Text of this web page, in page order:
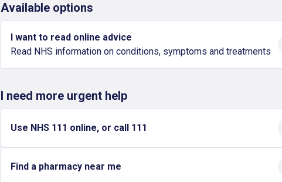
Available options
I want to read online advice
Read NHS information on conditions, symptoms and treatments
I need more urgent help
Use NHS 111 online, or call 111
Find a pharmacy near me